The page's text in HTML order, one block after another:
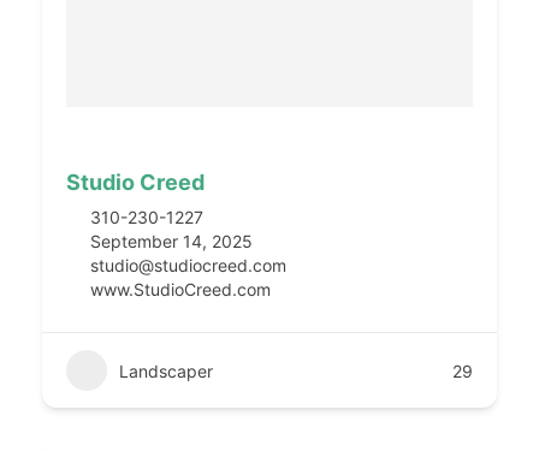
Studio Creed
310-230-1227
September 14, 2025
studio@studiocreed.com
www.StudioCreed.com
Landscaper 29